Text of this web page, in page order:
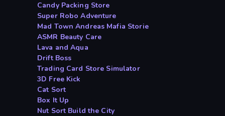
Candy Packing Store
Super Robo Adventure
Mad Town Andreas Mafia Storie
ASMR Beauty Care
Lava and Aqua
Drift Boss
Trading Card Store Simulator
3D Free Kick
Cat Sort
Box It Up
Nut Sort Build the City